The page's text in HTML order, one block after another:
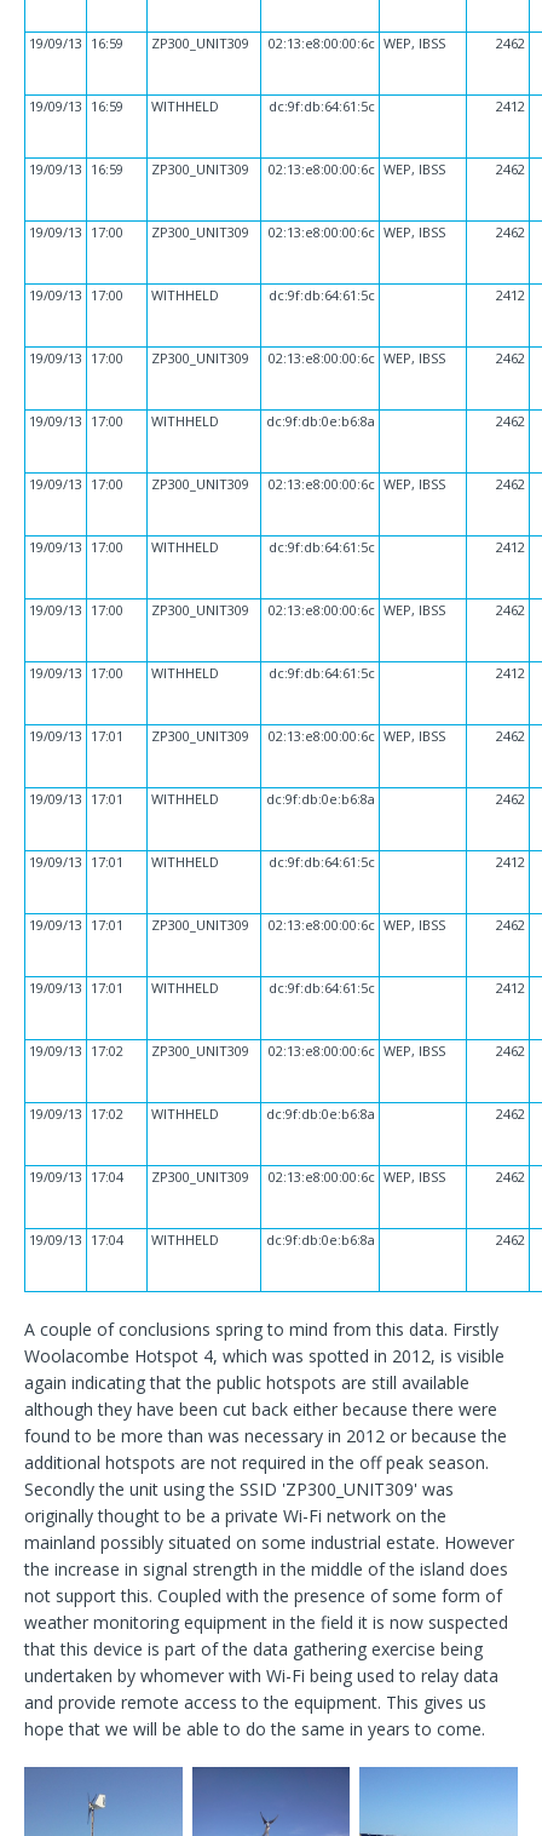
19/09/13 16:59 ZP300_UNIT309 02:13:e8:00:00:6c WEP, IBSS 2462
19/09/13 16:59 WITHHELD dc:9f:db:64:61:5c 2412
19/09/13 16:59 ZP300_UNIT309 02:13:e8:00:00:6c WEP, IBSS 2462
19/09/13 17:00 ZP300_UNIT309 02:13:e8:00:00:6c WEP, IBSS 2462
19/09/13 17:00 WITHHELD dc:9f:db:64:61:5c 2412
19/09/13 17:00 ZP300_UNIT309 02:13:e8:00:00:6c WEP, IBSS 2462
19/09/13 17:00 WITHHELD dc:9f:db:0e:b6:8a 2462
19/09/13 17:00 ZP300_UNIT309 02:13:e8:00:00:6c WEP, IBSS 2462
19/09/13 17:00 WITHHELD dc:9f:db:64:61:5c 2412
19/09/13 17:00 ZP300_UNIT309 02:13:e8:00:00:6c WEP, IBSS 2462
19/09/13 17:00 WITHHELD dc:9f:db:64:61:5c 2412
19/09/13 17:01 ZP300_UNIT309 02:13:e8:00:00:6c WEP, IBSS 2462
19/09/13 17:01 WITHHELD dc:9f:db:0e:b6:8a 2462
19/09/13 17:01 WITHHELD dc:9f:db:64:61:5c 2412
19/09/13 17:01 ZP300_UNIT309 02:13:e8:00:00:6c WEP, IBSS 2462
19/09/13 17:01 WITHHELD dc:9f:db:64:61:5c 2412
19/09/13 17:02 ZP300_UNIT309 02:13:e8:00:00:6c WEP, IBSS 2462
19/09/13 17:02 WITHHELD dc:9f:db:0e:b6:8a 2462
19/09/13 17:04 ZP300_UNIT309 02:13:e8:00:00:6c WEP, IBSS 2462
19/09/13 17:04 WITHHELD dc:9f:db:0e:b6:8a 2462
A couple of conclusions spring to mind from this data. Firstly
Woolacombe Hotspot 4, which was spotted in 2012, is visible
again indicating that the public hotspots are still available
although they have been cut back either because there were
found to be more than was necessary in 2012 or because the
additional hotspots are not required in the off peak season.
Secondly the unit using the SSID 'ZP300_UNIT309' was
originally thought to be a private Wi-Fi network on the
mainland possibly situated on some industrial estate. However
the increase in signal strength in the middle of the island does
not support this. Coupled with the presence of some form of
weather monitoring equipment in the field it is now suspected
that this device is part of the data gathering exercise being
undertaken by whomever with Wi-Fi being used to relay data
and provide remote access to the equipment. This gives us
hope that we will be able to do the same in years to come.